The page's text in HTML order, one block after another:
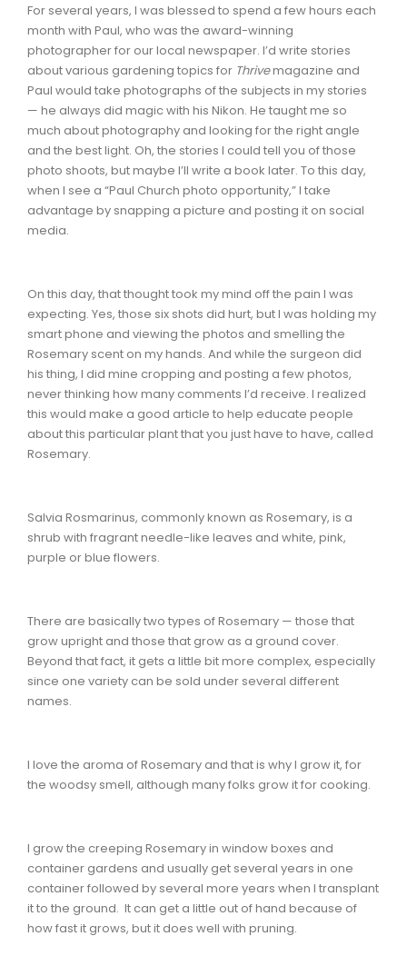
For several years, I was blessed to spend a few hours each
month with Paul, who was the award-winning
photographer for our local newspaper. I’d write stories
about various gardening topics for Thrivemagazine and
Paul would take photographs of the subjects in my stories
— he always did magic with his Nikon. He taught me so
much about photography and looking for the right angle
and the best light. Oh, the stories I could tell you of those
photo shoots, but maybe I’ll write a book later. To this day,
when I see a “Paul Church photo opportunity,” I take
advantage by snapping a picture and posting it on social
media.
On this day, that thought took my mind off the pain I was
expecting. Yes, those six shots did hurt, but I was holding my
smart phone and viewing the photos and smelling the
Rosemary scent on my hands. And while the surgeon did
his thing, I did mine cropping and posting a few photos,
never thinking how many comments I’d receive. I realized
this would make a good article to help educate people
about this particular plant that you just have to have, called
Rosemary.
Salvia Rosmarinus, commonly known as Rosemary, is a
shrub with fragrant needle-like leaves and white, pink,
purple or blue flowers.
There are basically two types of Rosemary — those that
grow upright and those that grow as a ground cover.
Beyond that fact, it gets a little bit more complex, especially
since one variety can be sold under several different
names.
I love the aroma of Rosemary and that is why I grow it, for
the woodsy smell, although many folks grow it for cooking.
I grow the creeping Rosemary in window boxes and
container gardens and usually get several years in one
container followed by several more years when I transplant
it to the ground. It can get a little out of hand because of
how fast it grows, but it does well with pruning.